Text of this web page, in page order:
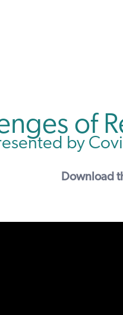
of
by
Download